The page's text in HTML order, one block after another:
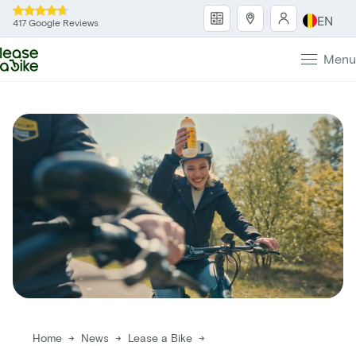
417 Google Reviews EN
Menu
Home → News → Lease a Bike →